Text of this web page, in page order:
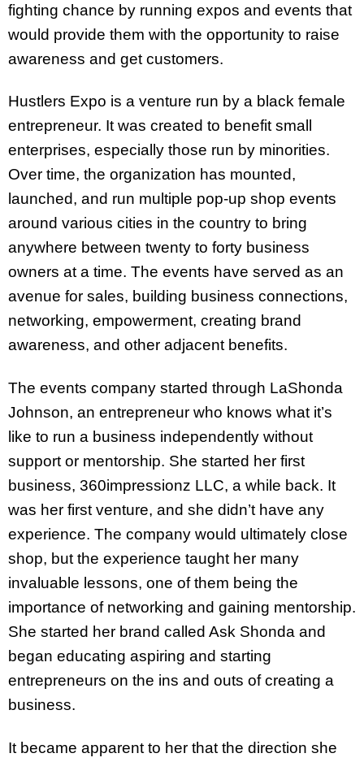
fighting chance by running expos and events that
would provide them with the opportunity to raise
awareness and get customers.
Hustlers Expo is a venture run by a black female
entrepreneur. It was created to benefit small
enterprises, especially those run by minorities.
Over time, the organization has mounted,
launched, and run multiple pop-up shop events
around various cities in the country to bring
anywhere between twenty to forty business
owners at a time. The events have served as an
avenue for sales, building business connections,
networking, empowerment, creating brand
awareness, and other adjacent benefits.
The events company started through LaShonda
Johnson, an entrepreneur who knows what it’s
like to run a business independently without
support or mentorship. She started her first
business, 360impressionz LLC, a while back. It
was her first venture, and she didn’t have any
experience. The company would ultimately close
shop, but the experience taught her many
invaluable lessons, one of them being the
importance of networking and gaining mentorship.
She started her brand called Ask Shonda and
began educating aspiring and starting
entrepreneurs on the ins and outs of creating a
business.
It became apparent to her that the direction she